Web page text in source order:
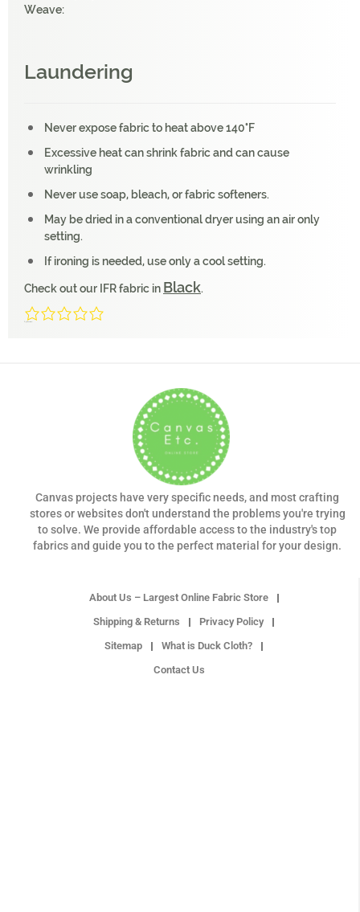
Weave:
Laundering
Never expose fabric to heat above 140°F
Excessive heat can shrink fabric and can cause
wrinkling
Never use soap, bleach, or fabric softeners.
May be dried in a conventional dryer using an air only
setting.
If ironing is needed, use only a cool setting.
Check out our IFR fabric in Black.
Canvas projects have very specific needs, and most crafting
stores or websites don't understand the problems you're trying
to solve. We provide affordable access to the industry's top
fabrics and guide you to the perfect material for your design.
About Us – Largest Online Fabric Store
Shipping & Returns
Privacy Policy
Sitemap
What is Duck Cloth?
Contact Us